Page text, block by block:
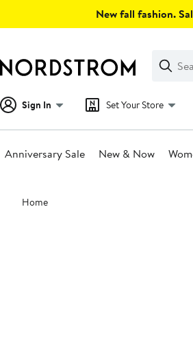
New fall fashion.
Search
Clear
Clear
Search
Sign In Set Your Store
Anniversary Sale New & Now
Main
content
Home